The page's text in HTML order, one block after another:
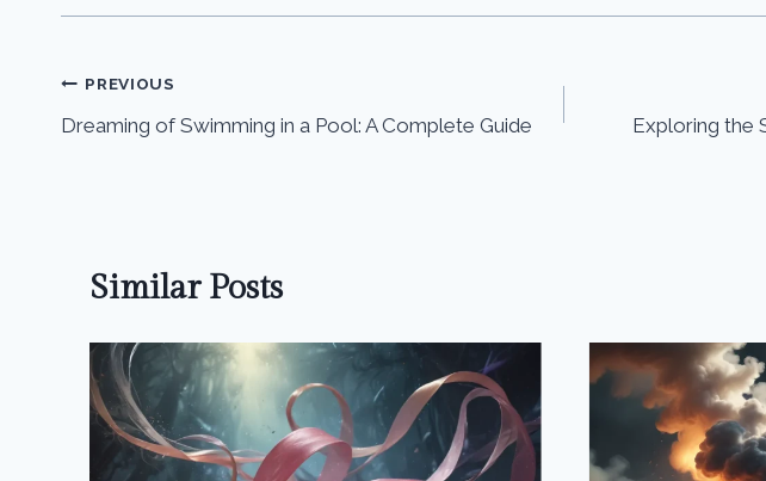
Post
navigation
PREVIOUS
Dreaming of Swimming in a Pool: A Complete Guide Exploring the
Similar Posts